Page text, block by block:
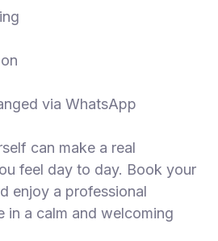
via WhatsApp
can make a real
feel day to day. Book your
enjoy a professional
in a calm and welcoming